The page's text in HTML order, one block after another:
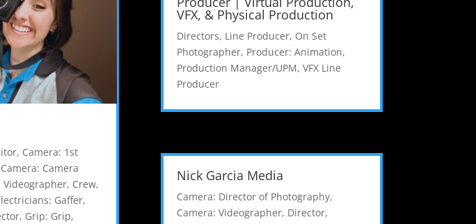
, Camera: 1st
Camera: Camera
Videographer, Crew,
Gaffer,
, Grip: Grip,
VFX, & Physical Production
Directors, Line Producer, On Set
Photographer, Producer: Animation,
Production Manager/UPM, VFX Line
Producer
Nick Garcia Media
Camera: Director of Photography,
Camera: Videographer, Director,